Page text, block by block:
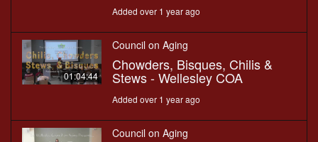
Added over 1 year ago
01:04:44
Council on Aging
Chowders, Bisques, Chilis &
Stews - Wellesley COA
Added over 1 year ago
Council on Aging